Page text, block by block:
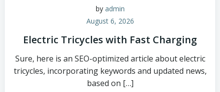
by admin
August 6, 2026
Electric Tricycles with Fast Charging
Sure, here is an SEO-optimized article about electric
tricycles, incorporating keywords and updated news,
based on […]